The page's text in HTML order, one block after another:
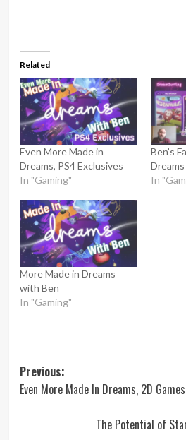
Related
Even More Made in
Dreams, PS4 Exclusives
In "Gaming"
Ben’s
Dreams
In
More Made in Dreams
with Ben
In "Gaming"
Post
navigation
Previous:
Even More Made In Dreams, 2D Games
The Potential of